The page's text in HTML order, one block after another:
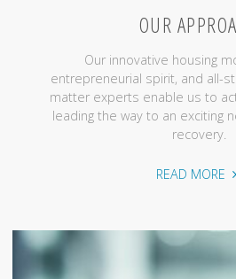
OUR
Our innovative housing
entrepreneurial spirit, and all-
matter experts enable us to
leading the way to an exciting
recovery.
READ MORE